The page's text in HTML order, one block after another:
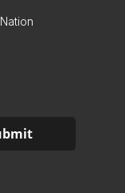
Nation